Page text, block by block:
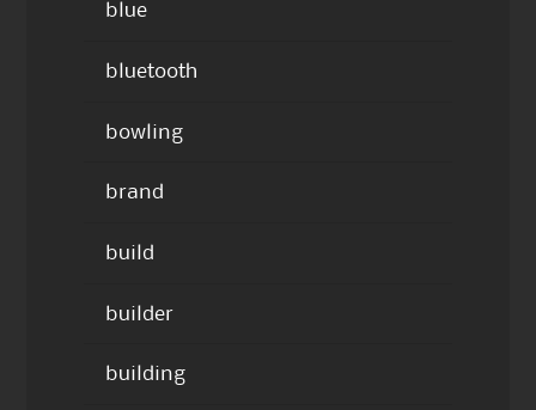
blue
bluetooth
bowling
brand
build
builder
building